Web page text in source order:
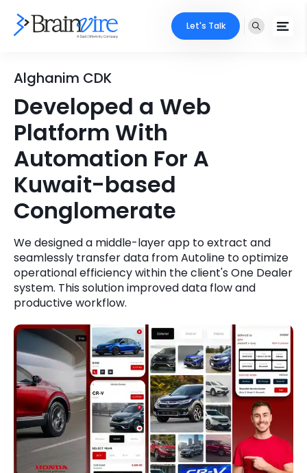
Services
Ecommerce
Adobe
Mobile
Full Stack
AI & ML
Microsoft
Cloud Services
Digital Transformation
Digital Marketing
Key Partners
Industries
Core Expertise
Technology Expertise
Case Studies
Company
About Us
Clients
Quick Links
Get In Touch
Phone Number
+1 (631)-897-7276
Email
info@brainvire.com
Locate Us
Let's Talk
Alghanim CDK
Developed a Web
Platform With
Automation For A
Kuwait-based
Conglomerate
We designed a middle-layer app to extract and
seamlessly transfer data from Autoline to optimize
operational efficiency within the client's One Dealer
system. This solution improved data flow and
productive workflow.